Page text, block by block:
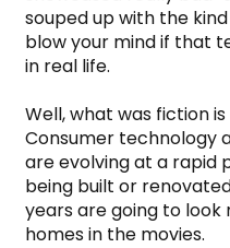
souped up with the
blow your mind if that
in real life.
Well, what was fiction
Consumer technology
are evolving at a rapid
being built or
years are going to
homes in the movies.